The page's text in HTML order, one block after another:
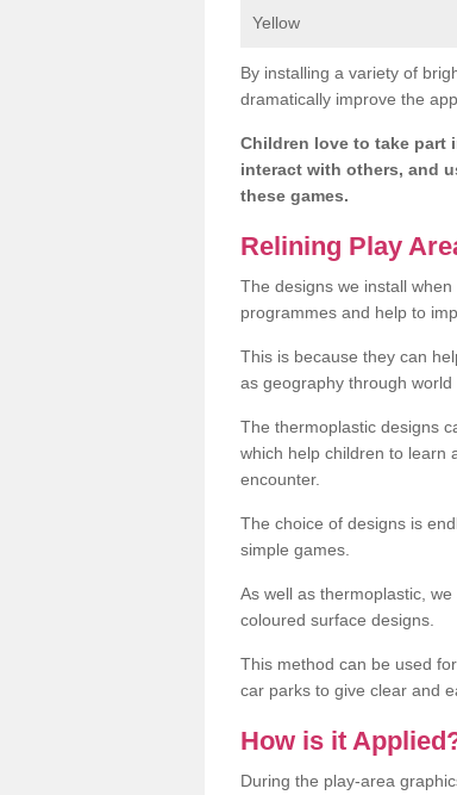
Yellow
By installing a variety of
dramatically improve the
Children love to take part
interact with others, and
these games.
Relining Play
The designs we install
programmes and help to
This is because they can
as geography through world
The thermoplastic designs
which help children to learn
encounter.
The choice of designs is
simple games.
As well as thermoplastic, we
coloured surface designs.
This method can be used
car parks to give clear and
How is it
During the play-area